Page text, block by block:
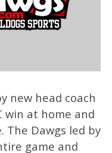
new head coach
win at home and
The Dawgs led by
game and